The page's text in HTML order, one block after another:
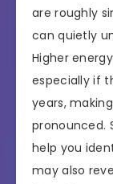
are roughly
can quietly
Higher
especially if
years,
pronounced.
help you
may also